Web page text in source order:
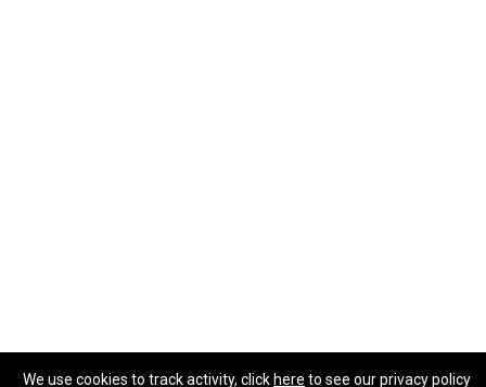
We use cookies to track activity, click here to see our privacy policy